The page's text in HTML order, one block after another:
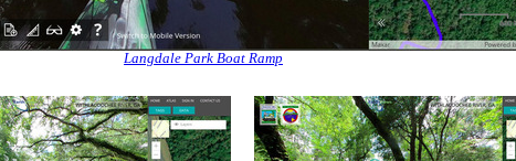
Langdale Park Boat Ramp